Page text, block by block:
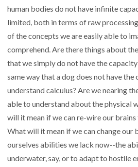
human bodies do not have infinite
limited, both in terms of raw
of the concepts we are easily able to
comprehend. Are there things about
that we simply do not have the
same way that a dog does not have the
understand calculus? Are we nearing
able to understand about the physical
will it mean if we can re-wire our
What will it mean if we can change our
ourselves abilities we lack now--the
underwater, say, or to adapt to hostile